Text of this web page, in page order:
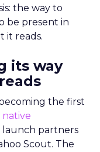
the way to
be present in
it reads.
its way
the first
native
launch partners
Scout. The